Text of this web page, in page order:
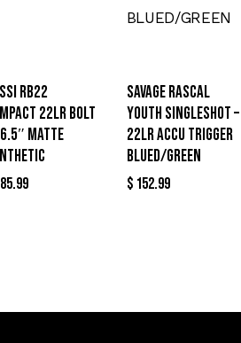
RB22
22LR BOLT
MATTE
SAVAGE RASCAL
YOUTH SINGLESHOT –
22LR ACCU TRIGGER
BLUED/GREEN
$ 152.99